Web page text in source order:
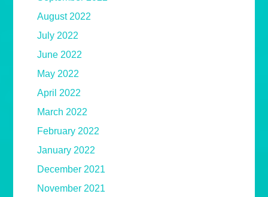
August 2022
July 2022
June 2022
May 2022
April 2022
March 2022
February 2022
January 2022
December 2021
November 2021